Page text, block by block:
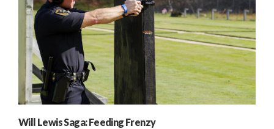
Will Lewis Saga: Feeding Frenzy